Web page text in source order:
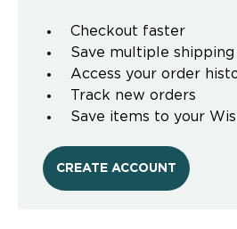
Checkout faster
Save multiple shipping
Access your order
Track new orders
Save items to your
CREATE ACCOUNT